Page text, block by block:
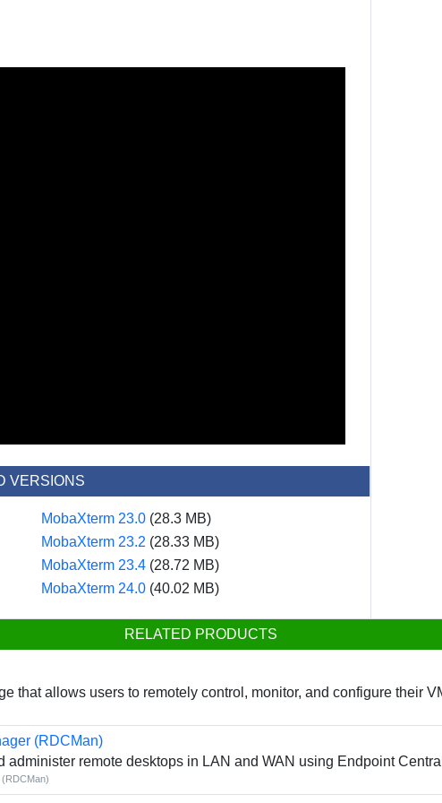
VERSIONS
MobaXterm 23.0 (28.3 MB)
MobaXterm 23.2 (28.33 MB)
MobaXterm 23.4 (28.72 MB)
MobaXterm 24.0 (40.02 MB)
RELATED PRODUCTS
that allows users to remotely control, monitor, and configure their
(RDCMan)
administer remote desktops in LAN and WAN using Endpoint